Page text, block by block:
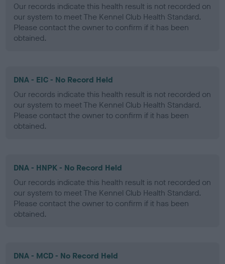
Our records indicate this health result is not recorded on
our system to meet The Kennel Club Health Standard.
Please contact the owner to confirm if it has been
obtained.
DNA - EIC - No Record Held
Our records indicate this health result is not recorded on
our system to meet The Kennel Club Health Standard.
Please contact the owner to confirm if it has been
obtained.
DNA - HNPK - No Record Held
Our records indicate this health result is not recorded on
our system to meet The Kennel Club Health Standard.
Please contact the owner to confirm if it has been
obtained.
DNA - MCD - No Record Held